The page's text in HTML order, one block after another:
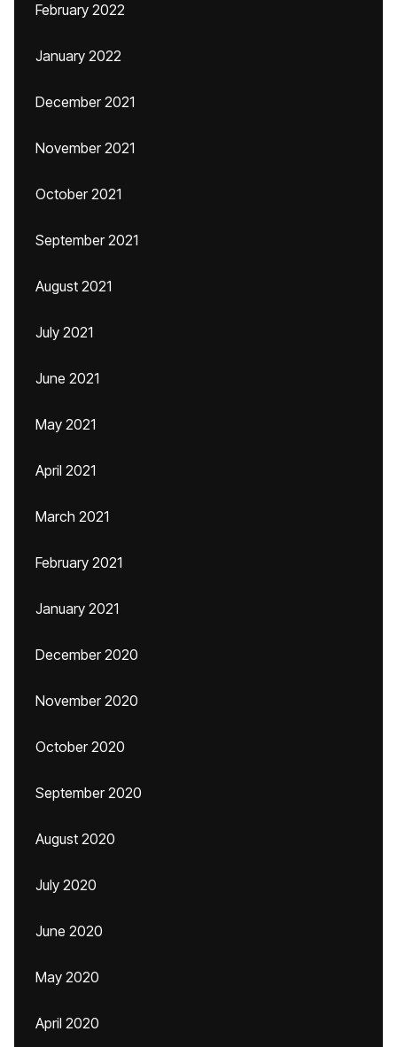
February 2022
January 2022
December 2021
November 2021
October 2021
September 2021
August 2021
July 2021
June 2021
May 2021
April 2021
March 2021
February 2021
January 2021
December 2020
November 2020
October 2020
September 2020
August 2020
July 2020
June 2020
May 2020
April 2020